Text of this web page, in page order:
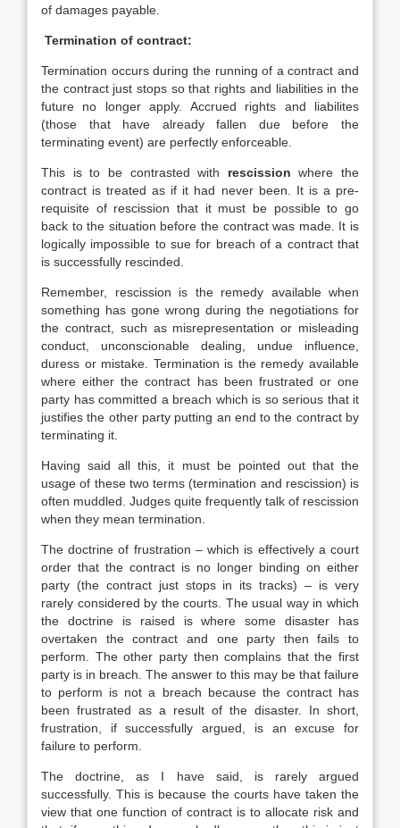
of damages payable.
Termination of contract:
Termination occurs during the running of a contract and
the contract just stops so that rights and liabilities in the
future no longer apply. Accrued rights and liabilites
(those that have already fallen due before the
terminating event) are perfectly enforceable.
This is to be contrasted with rescissionwhere the
contract is treated as if it had never been. It is a pre-
requisite of rescission that it must be possible to go
back to the situation before the contract was made. It is
logically impossible to sue for breach of a contract that
is successfully rescinded.
Remember, rescission is the remedy available when
something has gone wrong during the negotiations for
the contract, such as misrepresentation or misleading
conduct, unconscionable dealing, undue influence,
duress or mistake. Termination is the remedy available
where either the contract has been frustrated or one
party has committed a breach which is so serious that it
justifies the other party putting an end to the contract by
terminating it.
Having said all this, it must be pointed out that the
usage of these two terms (termination and rescission) is
often muddled. Judges quite frequently talk of rescission
when they mean termination.
The doctrine of frustration – which is effectively a court
order that the contract is no longer binding on either
party (the contract just stops in its tracks) – is very
rarely considered by the courts. The usual way in which
the doctrine is raised is where some disaster has
overtaken the contract and one party then fails to
perform. The other party then complains that the first
party is in breach. The answer to this may be that failure
to perform is not a breach because the contract has
been frustrated as a result of the disaster. In short,
frustration, if successfully argued, is an excuse for
failure to perform.
The doctrine, as I have said, is rarely argued
successfully. This is because the courts have taken the
view that one function of contract is to allocate risk and